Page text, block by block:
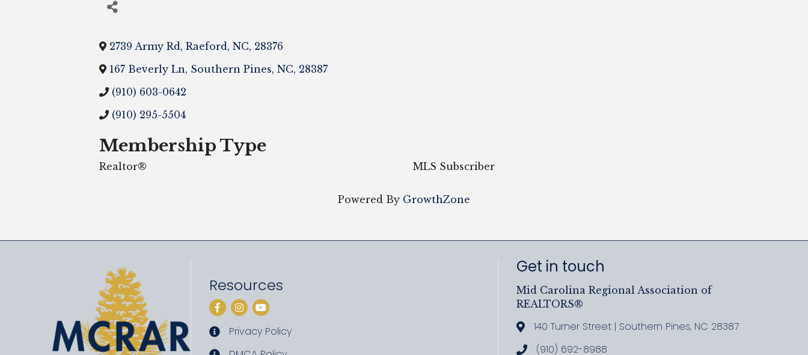
2739 Army Rd, Raeford, NC, 28376
167 Beverly Ln, Southern Pines, NC, 28387
(910) 603-0642
(910) 295-5504
Membership Type
Realtor® MLS Subscriber
Powered By GrowthZone
Resources
Facebook
Instagram
YouTube
privacy policy
Privacy Policy
Get in touch
Mid Carolina Regional Association of
REALTORS®
Address & Map
140 Turner Street | Southern Pines, NC 28387
Call MCRAR
(910) 692-8988